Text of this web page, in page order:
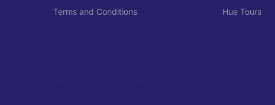
Terms and Conditions
Hue Tours